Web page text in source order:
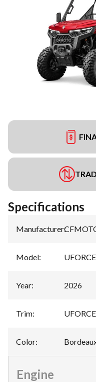
Specifications
Manufacturer:
Model:
Year: 2026
Trim:
Color:
Engine